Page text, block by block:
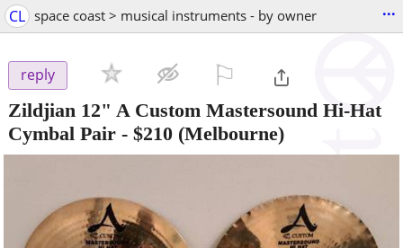
CL space coast > musical instruments - by owner ...
reply
Zildjian 12" A Custom Mastersound Hi-Hat
Cymbal Pair - $210 (Melbourne)